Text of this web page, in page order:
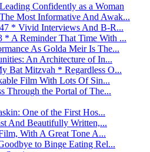
Confidently as a Woman
Most Informative And Awak...
* Vivid Interviews And B-R...
A Reminder That Time With ...
As Golda Meir Is The...
An Architecture of In...
Bat Mitzvah * Regardless O...
Film With Lots Of Sin...
Through the Portal of The...
One of the First Hos...
And Beautifully Written,...
With A Great Tone A...
to Binge Eating Rel...